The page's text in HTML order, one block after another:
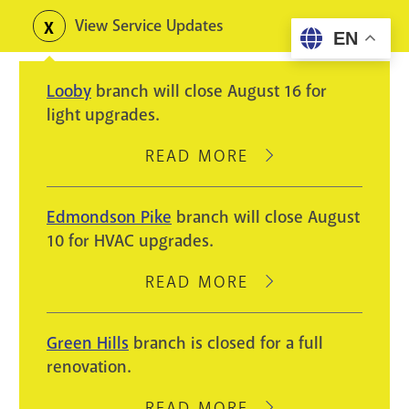
content
Toggle
alerts
View Service Updates
Looby branch will close August 16 for
light upgrades.
READ MORE
ABOUT
WILL
AUGUST
LIGHT
Edmondson Pike branch will close August
10 for HVAC upgrades.
READ MORE
ABOUT
PIKE
BRANCH
CLOSE
Green Hills branch is closed for a full
renovation.
EN